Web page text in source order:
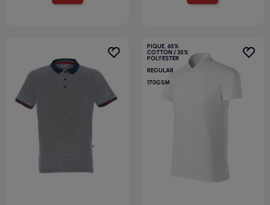
PIQUE, 65%
COTTON / 35%
POLYESTER
REGULAR
170GSM